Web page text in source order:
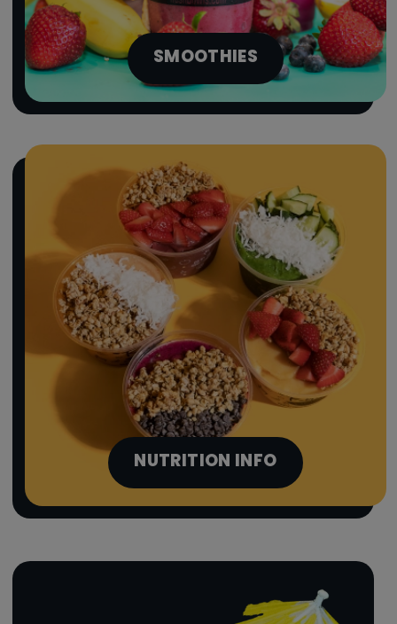
SMOOTHIES
NUTRITION INFO